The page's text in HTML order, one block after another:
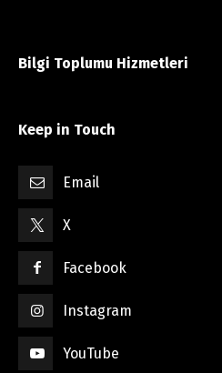
Bilgi Toplumu Hizmetleri
Keep in Touch
Email
X
Facebook
Instagram
YouTube